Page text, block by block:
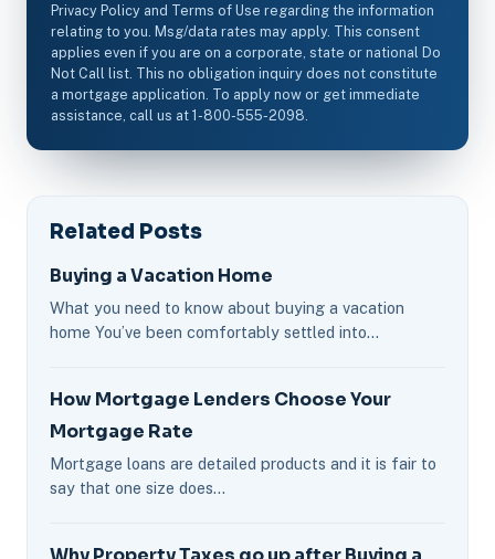
Privacy Policy and Terms of Use regarding the information
relating to you. Msg/data rates may apply. This consent
applies even if you are on a corporate, state or national Do
Not Call list. This no obligation inquiry does not constitute
a mortgage application. To apply now or get immediate
assistance, call us at 1-800-555-2098.
Related Posts
Buying a Vacation Home
What you need to know about buying a vacation
home You’ve been comfortably settled into…
How Mortgage Lenders Choose Your
Mortgage Rate
Mortgage loans are detailed products and it is fair to
say that one size does…